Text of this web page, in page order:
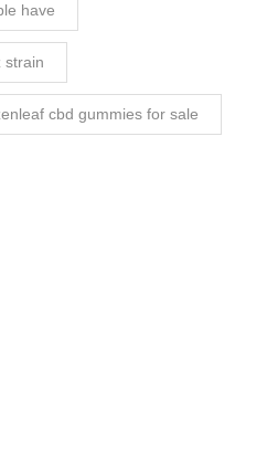
have
strain
cbd gummies for sale